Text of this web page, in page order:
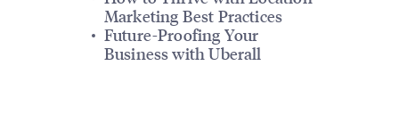
Marketing Best Practices
Future-Proofing Your
Business with Uberall